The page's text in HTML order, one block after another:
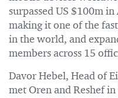
surpassed US $100m
making it one of the
in the world, and
members across 15
Davor Hebel, Head of
met Oren and Reshef